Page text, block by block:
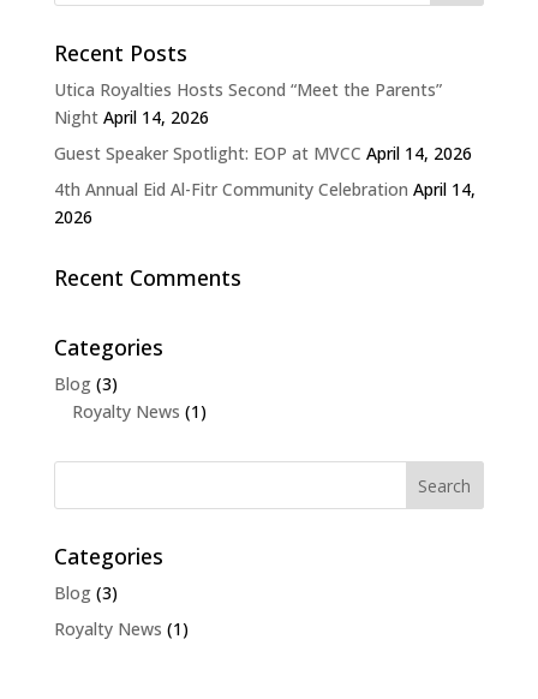
Recent Posts
Utica Royalties Hosts Second “Meet the Parents”
Night April 14, 2026
Guest Speaker Spotlight: EOP at MVCC April 14, 2026
4th Annual Eid Al-Fitr Community Celebration April 14,
2026
Recent Comments
Categories
Blog(3)
Royalty News (1)
Categories
Blog(3)
Royalty News (1)